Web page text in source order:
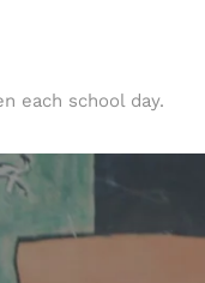
each school day.